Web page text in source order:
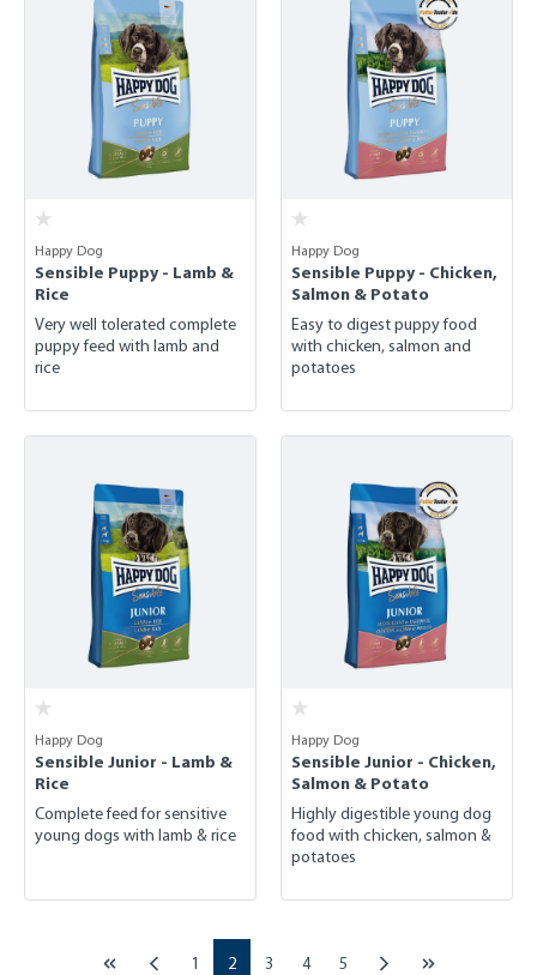
Happy Dog
Sensible Puppy - Lamb &
Rice
Very well tolerated complete
puppy feed with lamb and
rice
Happy Dog
Sensible Puppy - Chicken,
Salmon & Potato
Easy to digest puppy food
with chicken, salmon and
potatoes
Happy Dog
Sensible Junior - Lamb &
Rice
Complete feed for sensitive
young dogs with lamb & rice
Happy Dog
Sensible Junior - Chicken,
Salmon & Potato
Highly digestible young dog
food with chicken, salmon &
potatoes
Page
1 Page
2 Page
3 Page
4 Page
5